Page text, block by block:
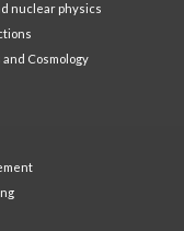
nuclear physics
Cosmology